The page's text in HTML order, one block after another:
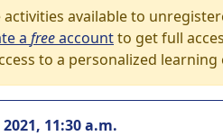
available to
a freeaccountto get full
to a personalized learning
11:30 a.m.